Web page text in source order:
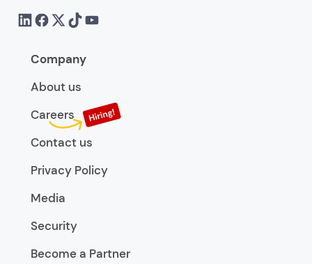
Company
About us
Careers
Contact us
Privacy Policy
Media
Security
Become a Partner